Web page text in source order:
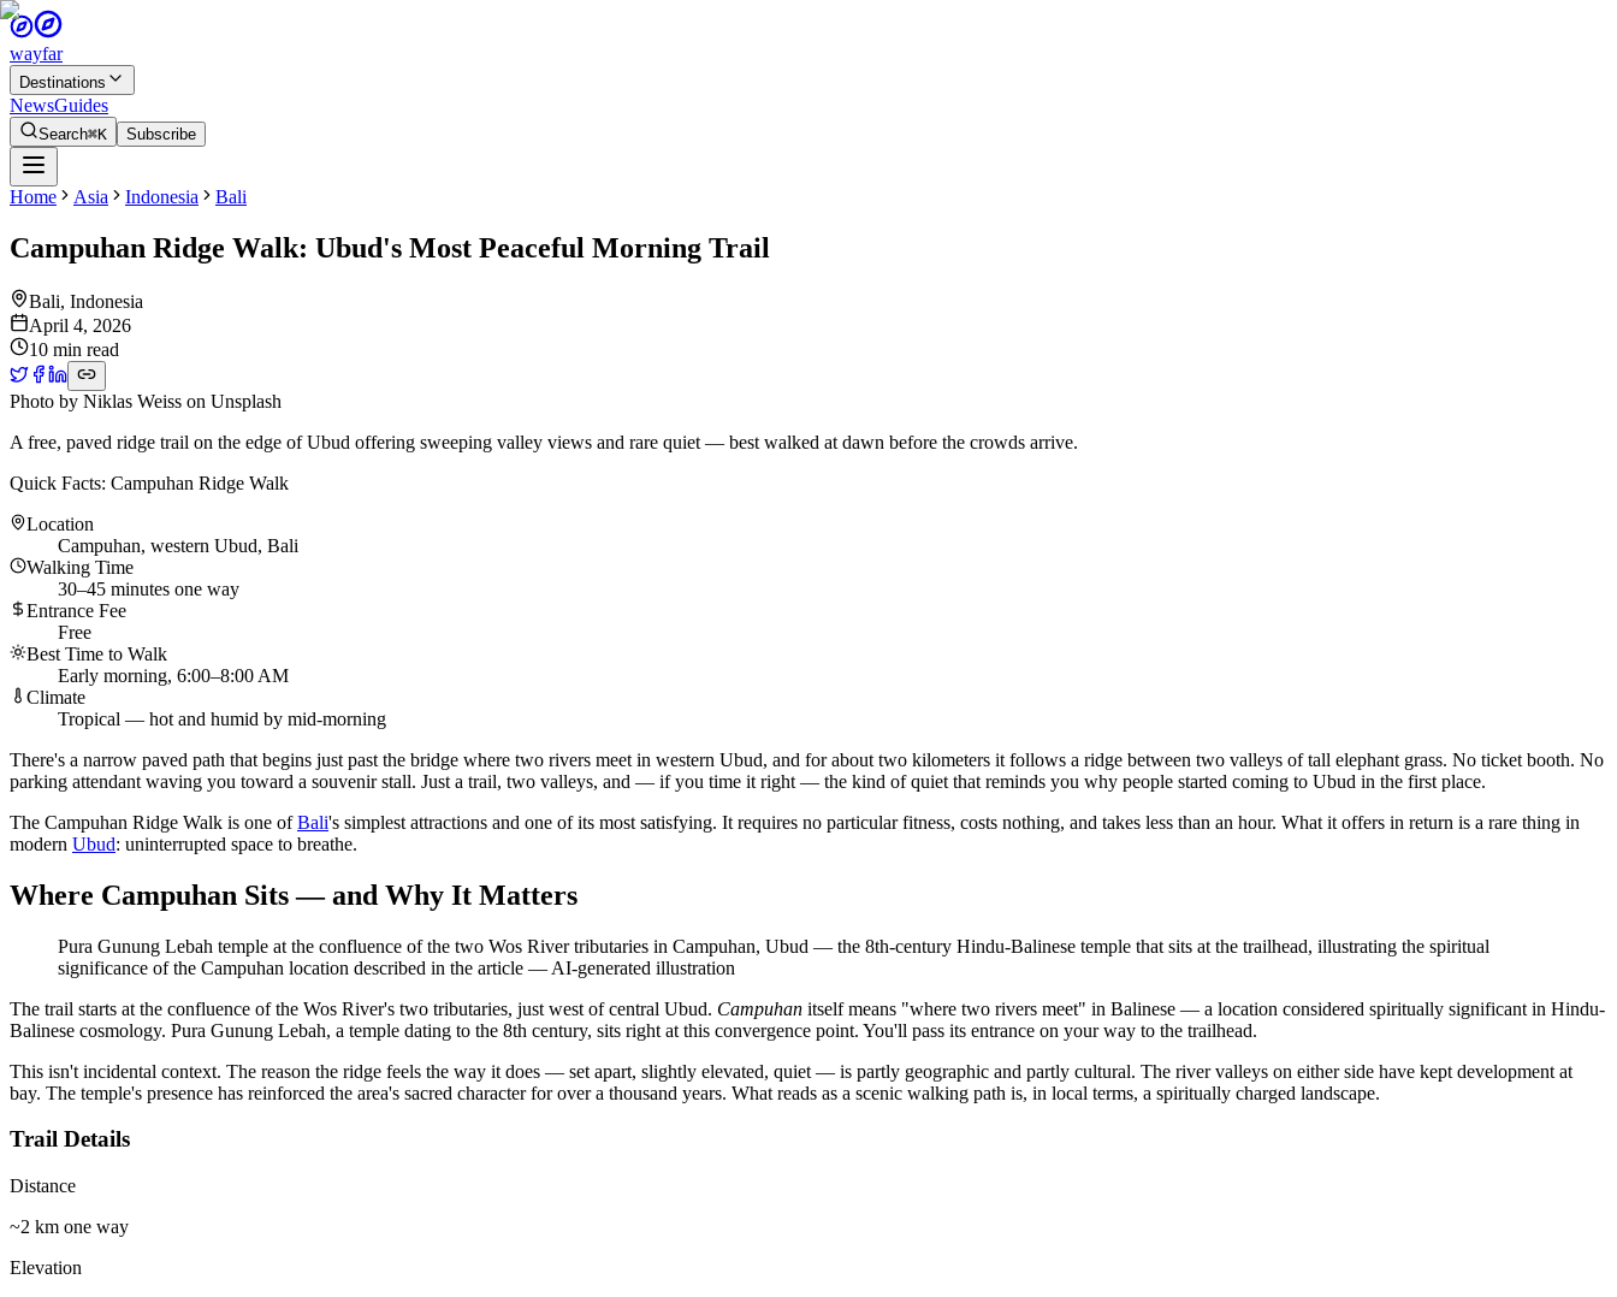
wayfar
Destinations
NewsGuides
Search⌘K Subscribe
Home Asia Indonesia Bali
Campuhan Ridge Walk: Ubud's Most Peaceful Morning Trail
Bali, Indonesia
April 4, 2026
10 min read
Photo by Niklas Weiss on Unsplash
A free, paved ridge trail on the edge of Ubud offering sweeping valley views and rare quiet — best walked at dawn before the crowds arrive.
Quick Facts: Campuhan Ridge Walk
Location
Campuhan, western Ubud, Bali
Walking Time
30–45 minutes one way
Entrance Fee
Free
Best Time to Walk
Early morning, 6:00–8:00 AM
Climate
Tropical — hot and humid by mid-morning
There's a narrow paved path that begins just past the bridge where two rivers meet in western Ubud, and for about two kilometers it follows a ridge between two valleys of tall elephant grass. No ticket booth. No
parking attendant waving you toward a souvenir stall. Just a trail, two valleys, and — if you time it right — the kind of quiet that reminds you why people started coming to Ubud in the first place.
The Campuhan Ridge Walk is one ofBali's simplest attractions and one of its most satisfying. It requires no particular fitness, costs nothing, and takes less than an hour. What it offers in return is a rare thing in
modern Ubud: uninterrupted space to breathe.
Where Campuhan Sits — and Why It Matters
Pura Gunung Lebah temple at the confluence of the two Wos River tributaries in Campuhan, Ubud — the 8th-century Hindu-Balinese temple that sits at the trailhead, illustrating the spiritual
significance of the Campuhan location described in the article — AI-generated illustration
The trail starts at the confluence of the Wos River's two tributaries, just west of central Ubud. Campuhan itself means "where two rivers meet" in Balinese — a location considered spiritually significant in Hindu-
Balinese cosmology. Pura Gunung Lebah, a temple dating to the 8th century, sits right at this convergence point. You'll pass its entrance on your way to the trailhead.
This isn't incidental context. The reason the ridge feels the way it does — set apart, slightly elevated, quiet — is partly geographic and partly cultural. The river valleys on either side have kept development at
bay. The temple's presence has reinforced the area's sacred character for over a thousand years. What reads as a scenic walking path is, in local terms, a spiritually charged landscape.
Trail Details
Distance
~2 km one way
Elevation